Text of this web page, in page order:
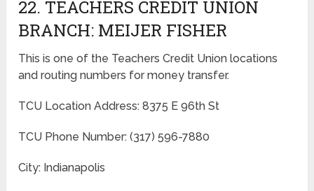
22. TEACHERS CREDIT UNION
BRANCH: MEIJER FISHER
This is one of the Teachers Credit Union locations
and routing numbers for money transfer.
TCU Location Address: 8375 E 96th St
TCU Phone Number: (317) 596-7880
City: Indianapolis